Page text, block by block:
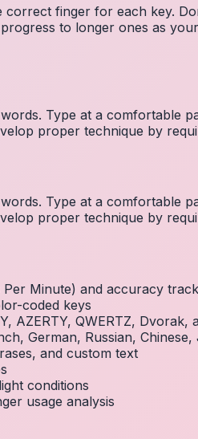
finger for each key.
to longer ones as
Type at a comfortable
proper technique by
Type at a comfortable
proper technique by
Minute) and accuracy
coded keys
AZERTY, QWERTZ, Dvorak,
German, Russian,
and custom text
conditions
usage analysis